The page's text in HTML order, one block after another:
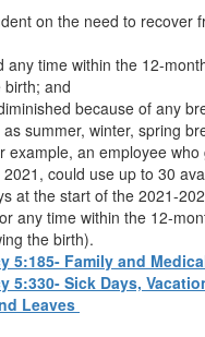
on the need to recover
any time within the 12-
birth; and
because of any
summer, winter, spring
example, an employee who
could use up to 30
at the start of the 2021-
any time within the 12-
the birth).
5:185- Family and
5:330- Sick Days,
Leaves